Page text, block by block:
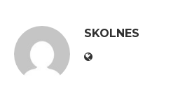
SKOLNES